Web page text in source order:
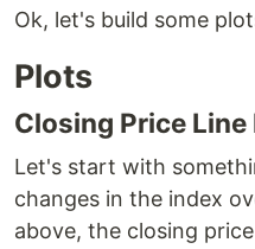
Ok, let's build some
Plots
Closing Price Line
Let's start with
changes in the index
above, the closing